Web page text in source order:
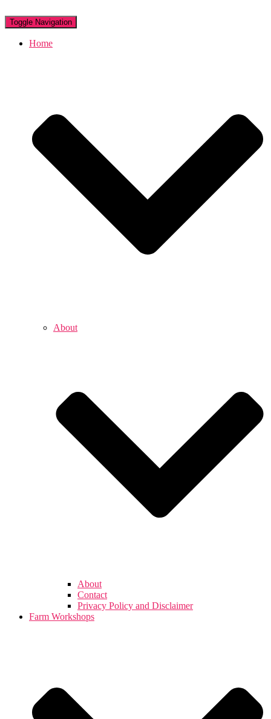
Toggle Navigation
Home
About
About
Contact
Privacy Policy and Disclaimer
Farm Workshops